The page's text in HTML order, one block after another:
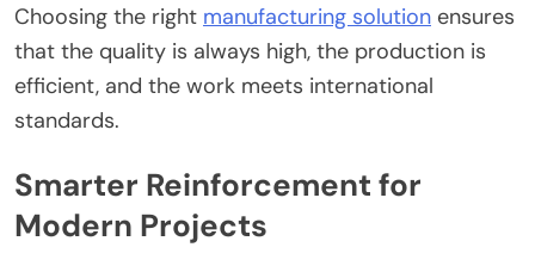
Choosing the right manufacturing solution ensures
that the quality is always high, the production is
efficient, and the work meets international
standards.
Smarter Reinforcement for
Modern Projects